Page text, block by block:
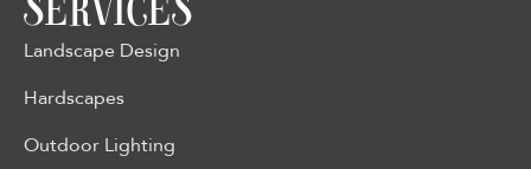
Landscape Design
Hardscapes
Outdoor Lighting